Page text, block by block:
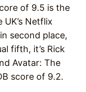
of 9.5 is the
Netflix
second place,
fifth, it’s Rick
Avatar: The
score of 9.2.